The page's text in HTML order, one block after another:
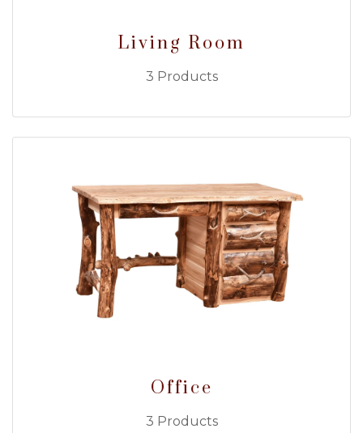
Living Room
3 Products
Office
3 Products